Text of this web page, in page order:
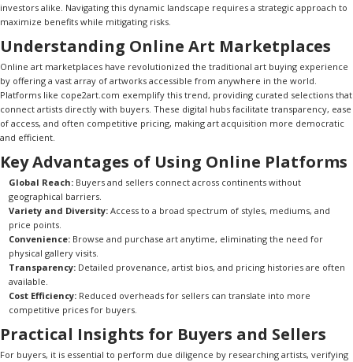
investors alike. Navigating this dynamic landscape requires a strategic approach to
maximize benefits while mitigating risks.
Understanding Online Art Marketplaces
Online art marketplaces have revolutionized the traditional art buying experience
by offering a vast array of artworks accessible from anywhere in the world.
Platforms like cope2art.com exemplify this trend, providing curated selections that
connect artists directly with buyers. These digital hubs facilitate transparency, ease
of access, and often competitive pricing, making art acquisition more democratic
and efficient.
Key Advantages of Using Online Platforms
Global Reach: Buyers and sellers connect across continents without
geographical barriers.
Variety and Diversity: Access to a broad spectrum of styles, mediums, and
price points.
Convenience: Browse and purchase art anytime, eliminating the need for
physical gallery visits.
Transparency: Detailed provenance, artist bios, and pricing histories are often
available.
Cost Efficiency: Reduced overheads for sellers can translate into more
competitive prices for buyers.
Practical Insights for Buyers and Sellers
For buyers, it is essential to perform due diligence by researching artists, verifying